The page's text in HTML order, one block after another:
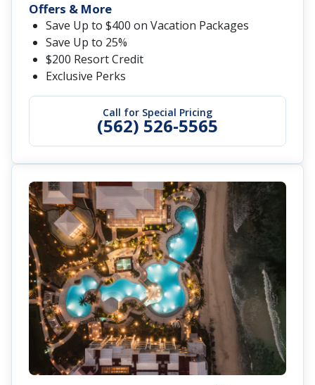
Call for Special Pricing
(562) 526-5565
Offers & More
Save Up to $400 on Vacation Packages
Save Up to 25%
$200 Resort Credit
Exclusive Perks